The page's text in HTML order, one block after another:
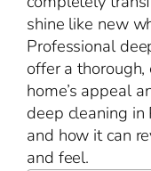
shine like new
Professional
offer a
home’s appeal
deep cleaning
and how it can
and feel.